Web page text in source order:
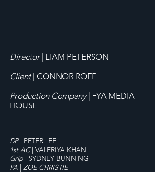
Director| LIAM PETERSON
Client | CONNOR ROFF
Production Company | FYA MEDIA
HOUSE
DP| PETER LEE
1st AC| VALERIYA KHAN
Grip | SYDNEY BUNNING
PA | ZOE CHRISTIE